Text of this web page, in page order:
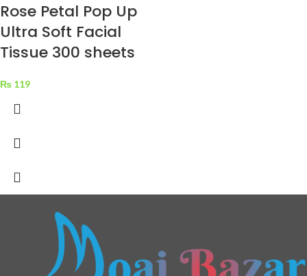
Rose Petal Pop Up
Ultra Soft Facial
Tissue 300 sheets
₨ 119